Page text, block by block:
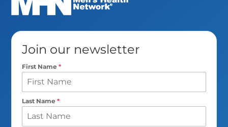
Join our newsletter
First Name*
Last Name*